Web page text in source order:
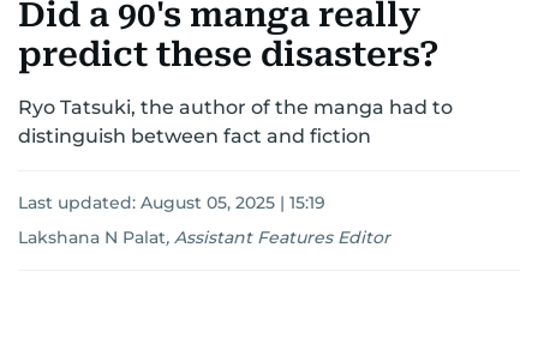
Did a 90's manga really
predict these disasters?
Ryo Tatsuki, the author of the manga had to
distinguish between fact and fiction
Last updated: August 05, 2025 | 15:19
Lakshana N Palat, Assistant Features Editor